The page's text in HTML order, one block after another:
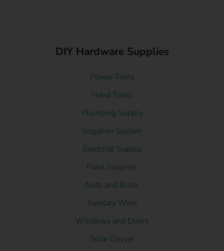
DIY Hardware Supplies
Power Tools
Hand Tools
Plumbing Supply
Irrigation System
Electrical Supply
Paint Supplies
Nuts and Bolts
Sanitary Ware
Windows and Doors
Solar Geyser